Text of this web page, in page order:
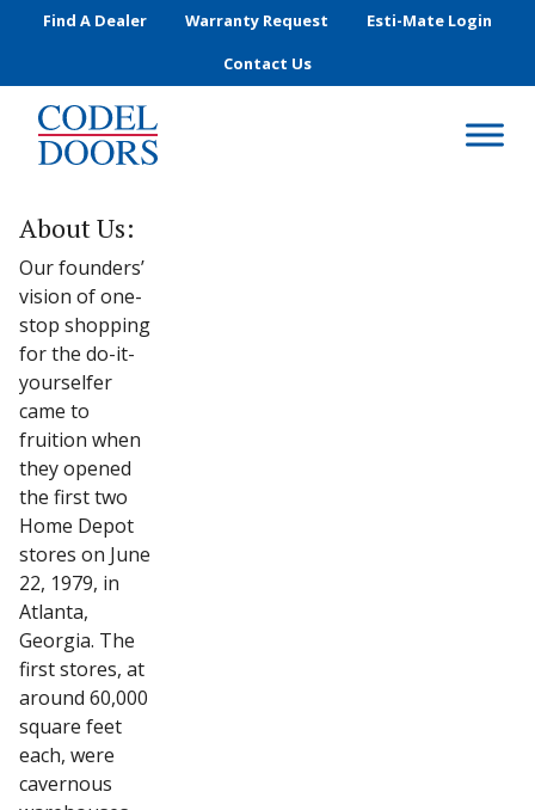
Skip to main content
Find A Dealer Warranty Request
Esti-Mate Login
Contact Us
About Us:
Our founders’
vision of one-
stop shopping
for the do-it-
yourselfer
came to
fruition when
they opened
the first two
Home Depot
stores on June
22, 1979, in
Atlanta,
Georgia. The
first stores, at
around 60,000
square feet
each, were
cavernous